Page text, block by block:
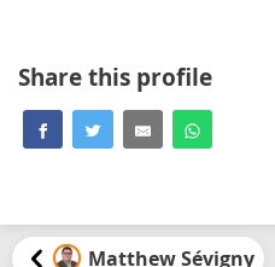
Share this profile
Matthew Sévigny